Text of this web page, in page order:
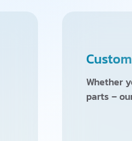
Whether
parts –